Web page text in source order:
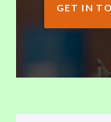
GET IN